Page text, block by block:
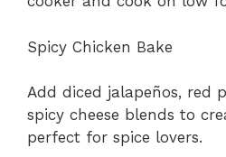
Spicy Chicken Bake
Add diced jalapeños, red
spicy cheese blends to
perfect for spice lovers.